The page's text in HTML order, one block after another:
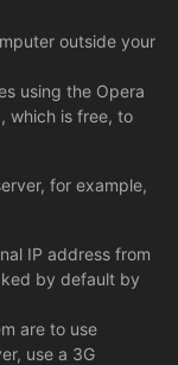
outside your
using the Opera
which is free, to
for example,
IP address from
by default by
are to use
use a 3G